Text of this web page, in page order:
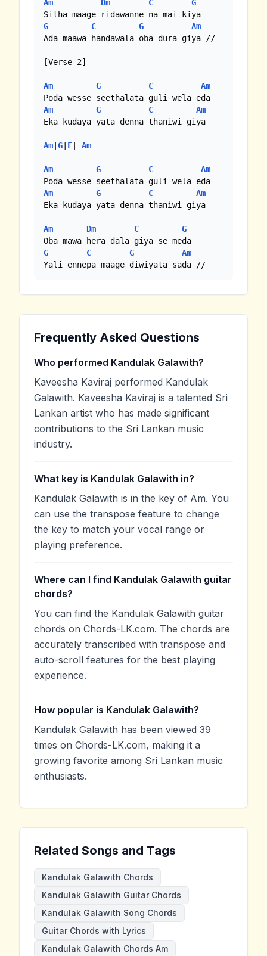
Am Dm C
G
G
C G
Am
Ada maawa handawala oba dura giya //
[Verse 2]
Am
G C
Am
Am
G C
Am
Eka kudaya yata denna thaniwi giya
Am G F Am
Am G C
Am
Am
G C
Am
Eka kudaya yata denna thaniwi giya
Am Dm C
G
G
C G
Am
Yali ennepa maage diwiyata sada //
Frequently Asked Questions
Who performed Kandulak Galawith?
Kaveesha Kaviraj performed Kandulak
Galawith. Kaveesha Kaviraj is a talented Sri
Lankan artist who has made significant
contributions to the Sri Lankan music
industry.
What key is Kandulak Galawith in?
Kandulak Galawith is in the key of Am. You
can use the transpose feature to change
the key to match your vocal range or
playing preference.
Where can I find Kandulak Galawith guitar
chords?
You can find the Kandulak Galawith guitar
chords on Chords-LK.com. The chords are
accurately transcribed with transpose and
auto-scroll features for the best playing
experience.
How popular is Kandulak Galawith?
Kandulak Galawith has been viewed 39
times on Chords-LK.com, making it a
growing favorite among Sri Lankan music
enthusiasts.
Related Songs and Tags
Kandulak Galawith Chords
Kandulak Galawith Guitar Chords
Kandulak Galawith Song Chords
Guitar Chords with Lyrics
Kandulak Galawith Chords Am